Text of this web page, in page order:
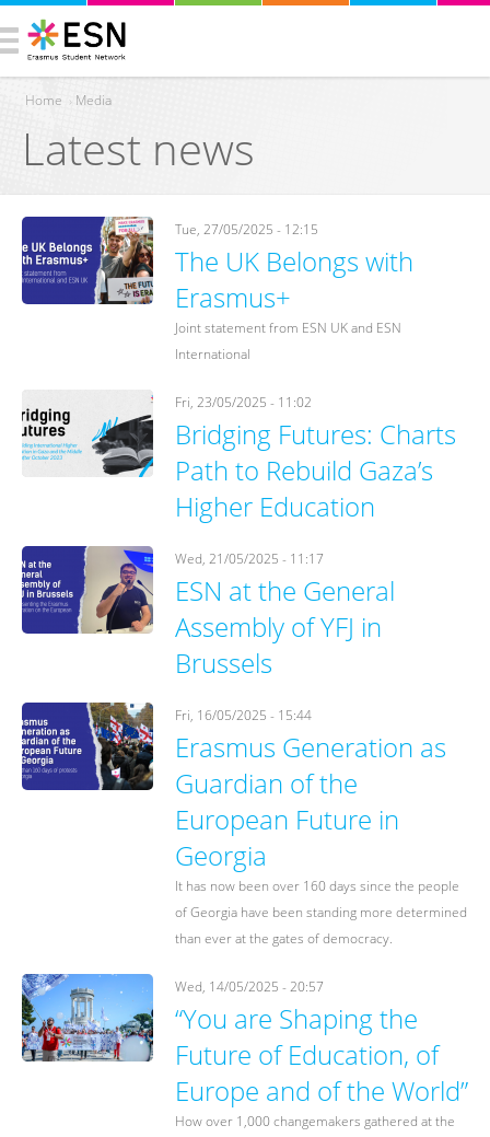
You are here
Home › Media
Latest news
Tue, 27/05/2025 - 12:15
The UK Belongs with
Erasmus+
Joint statement from ESN UK and ESN
International
Fri, 23/05/2025 - 11:02
Bridging Futures: Charts
Path to Rebuild Gaza’s
Higher Education
Wed, 21/05/2025 - 11:17
ESN at the General
Assembly of YFJ in
Brussels
Fri, 16/05/2025 - 15:44
Erasmus Generation as
Guardian of the
European Future in
Georgia
It has now been over 160 days since the people
of Georgia have been standing more determined
than ever at the gates of democracy.
Wed, 14/05/2025 - 20:57
“You are Shaping the
Future of Education, of
Europe and of the World”
How over 1,000 changemakers gathered at the